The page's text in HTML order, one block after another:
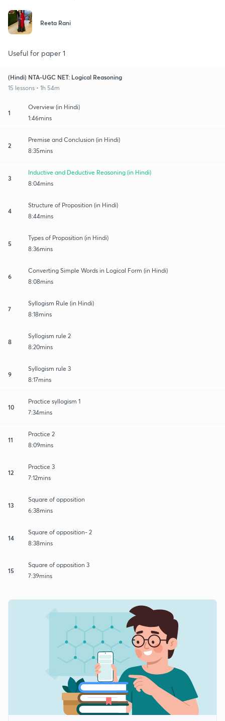
Reeta Rani
Useful for paper 1
(Hindi) NTA-UGC NET: Logical Reasoning
15 lessons • 1h 54m
1
Overview (in Hindi)
1:46mins
2
Premise and Conclusion (in Hindi)
8:35mins
3
Inductive and Deductive Reasoning (in Hindi)
8:04mins
4
Structure of Proposition (in Hindi)
8:44mins
5
Types of Proposition (in Hindi)
8:36mins
6
Converting Simple Words in Logical Form (in Hindi)
8:08mins
7
Syllogism Rule (in Hindi)
8:18mins
8
Syllogism rule 2
8:20mins
9
Syllogism rule 3
8:17mins
10
Practice syllogism 1
7:34mins
11
Practice 2
8:09mins
12
Practice 3
7:12mins
13
Square of opposition
6:38mins
14
Square of opposition- 2
8:38mins
15
Square of opposition 3
7:39mins